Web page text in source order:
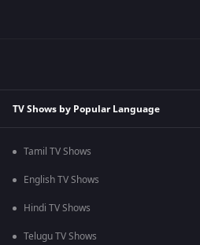
TV Shows by Popular Language
Tamil TV Shows
English TV Shows
Hindi TV Shows
Telugu TV Shows